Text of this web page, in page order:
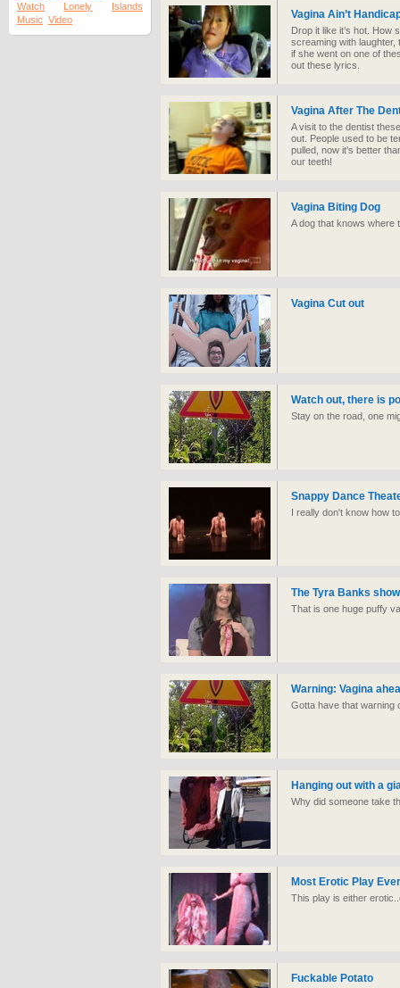
Watch
Lonely
Islands
Music Video Vagina Ain’t
Drop it like it’s hot. How
screaming with laughter,
if she went on one of
out these lyrics.
Vagina After The
A visit to the dentist
out. People used to be
pulled, now it's better
our teeth!
Vagina Biting Dog
A dog that knows where
Vagina Cut out
Watch out, there is
Stay on the road, one
Snappy Dance
I really don't know how
The Tyra Banks
That is one huge puffy
Warning: Vagina
Gotta have that warning
Hanging out with a
Why did someone take
Most Erotic Play Ever
This play is either
Fuckable Potato